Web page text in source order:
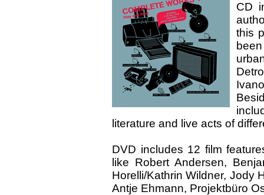
CD
this
literature and live acts of
DVD includes 12 film
like Robert Andersen,
Horelli/Kathrin Wildner, Jody
Antje Ehmann, Projektbüro